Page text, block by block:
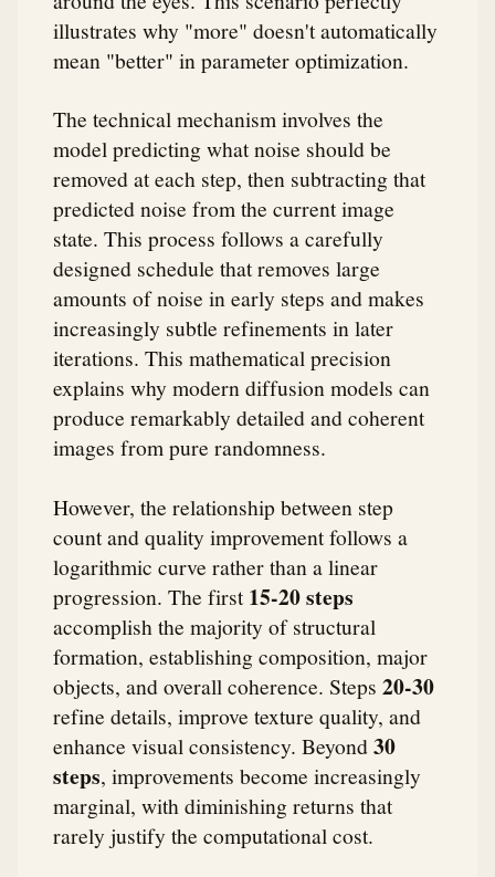
illustrates why "more" doesn't automatically
mean "better" in parameter optimization.
The technical mechanism involves the
model predicting what noise should be
removed at each step, then subtracting that
predicted noise from the current image
state. This process follows a carefully
designed schedule that removes large
amounts of noise in early steps and makes
increasingly subtle refinements in later
iterations. This mathematical precision
explains why modern diffusion models can
produce remarkably detailed and coherent
images from pure randomness.
However, the relationship between step
count and quality improvement follows a
logarithmic curve rather than a linear
progression. The first15-20 steps
accomplish the majority of structural
formation, establishing composition, major
objects, and overall coherence. Steps 20-30
refine details, improve texture quality, and
enhance visual consistency. Beyond30
steps, improvements become increasingly
marginal, with diminishing returns that
rarely justify the computational cost.